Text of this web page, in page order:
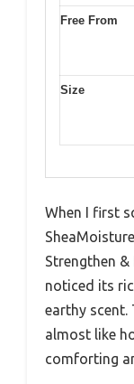
Free From
Size
When I first
Strengthen
noticed its
earthy scent.
almost like
comforting